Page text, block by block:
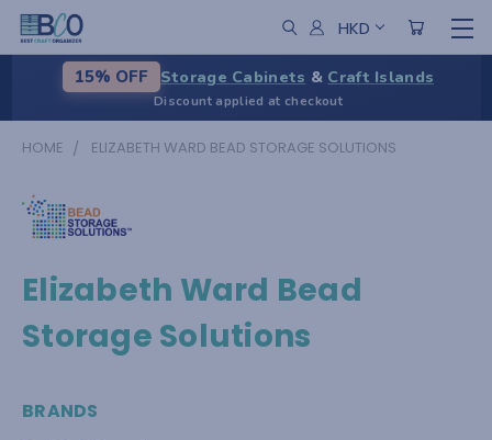
HKD
15% OFF Storage Cabinets & Craft Islands
Discount applied at checkout
HOME ELIZABETH WARD BEAD STORAGE SOLUTIONS
Elizabeth Ward Bead
Storage Solutions
BRANDS